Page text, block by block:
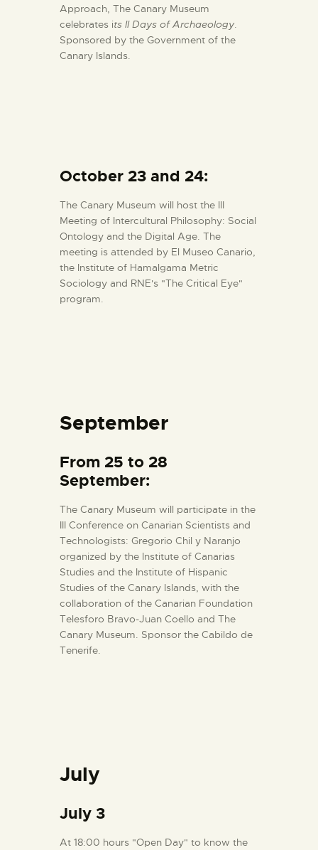
Approach, The Canary Museum
celebrates its II Days of Archaeology.
Sponsored by the Government of the
Canary Islands.
October 23 and 24:
The Canary Museum will host the III
Meeting of Intercultural Philosophy: Social
Ontology and the Digital Age. The
meeting is attended by El Museo Canario,
the Institute of Hamalgama Metric
Sociology and RNE's "The Critical Eye"
program.
September
From 25 to 28
September:
The Canary Museum will participate in the
III Conference on Canarian Scientists and
Technologists: Gregorio Chil y Naranjo
organized by the Institute of Canarias
Studies and the Institute of Hispanic
Studies of the Canary Islands, with the
collaboration of the Canarian Foundation
Telesforo Bravo-Juan Coello and The
Canary Museum. Sponsor the Cabildo de
Tenerife.
July
July 3
At 18:00 hours "Open Day" to know the